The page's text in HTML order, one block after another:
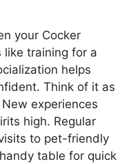
your Cocker
like training for a
helps
Think of it as
experiences
high. Regular
to pet-friendly
table for quick